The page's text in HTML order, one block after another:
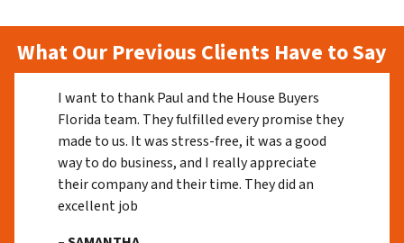
What Our Previous Clients Have to Say
I want to thank Paul and the House Buyers
Florida team. They fulfilled every promise they
made to us. It was stress-free, it was a good
way to do business, and I really appreciate
their company and their time. They did an
excellent job